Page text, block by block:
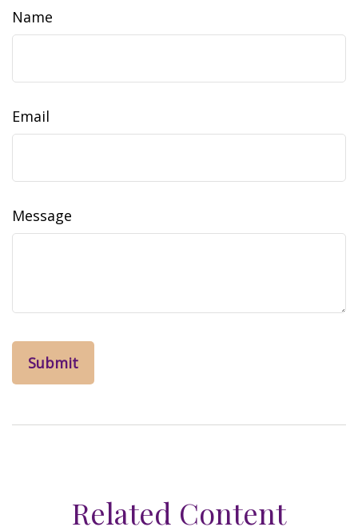
Name
Email
Message
Related Content